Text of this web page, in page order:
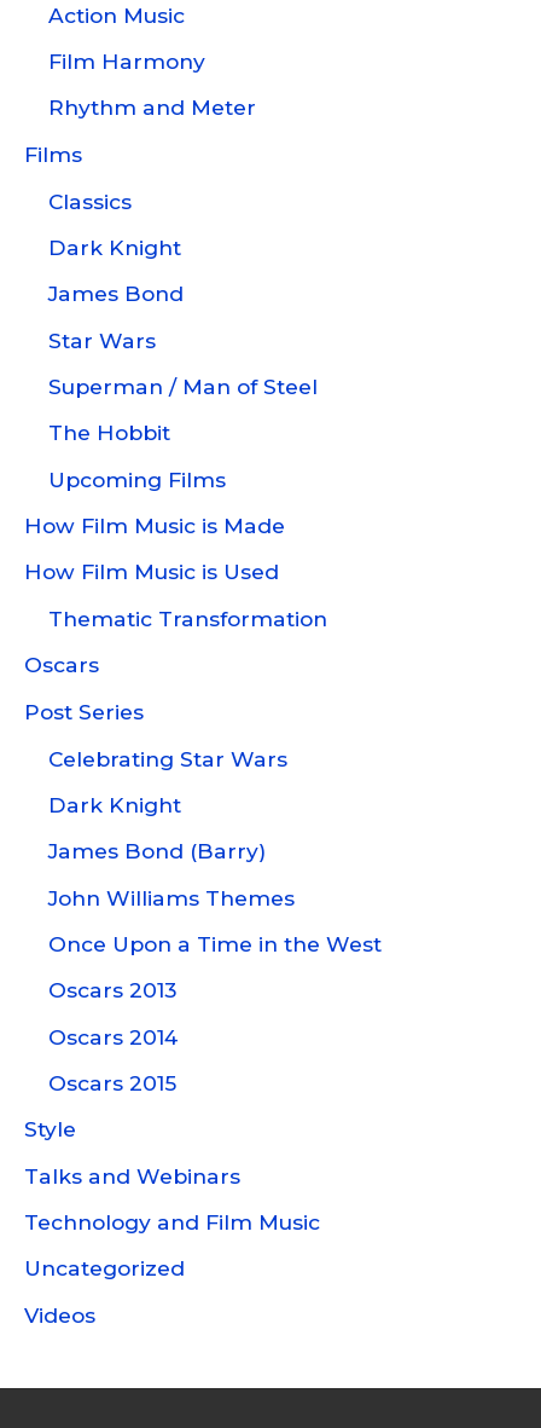
Action Music
Film Harmony
Rhythm and Meter
Films
Classics
Dark Knight
James Bond
Star Wars
Superman / Man of Steel
The Hobbit
Upcoming Films
How Film Music is Made
How Film Music is Used
Thematic Transformation
Oscars
Post Series
Celebrating Star Wars
Dark Knight
James Bond (Barry)
John Williams Themes
Once Upon a Time in the West
Oscars 2013
Oscars 2014
Oscars 2015
Style
Talks and Webinars
Technology and Film Music
Uncategorized
Videos